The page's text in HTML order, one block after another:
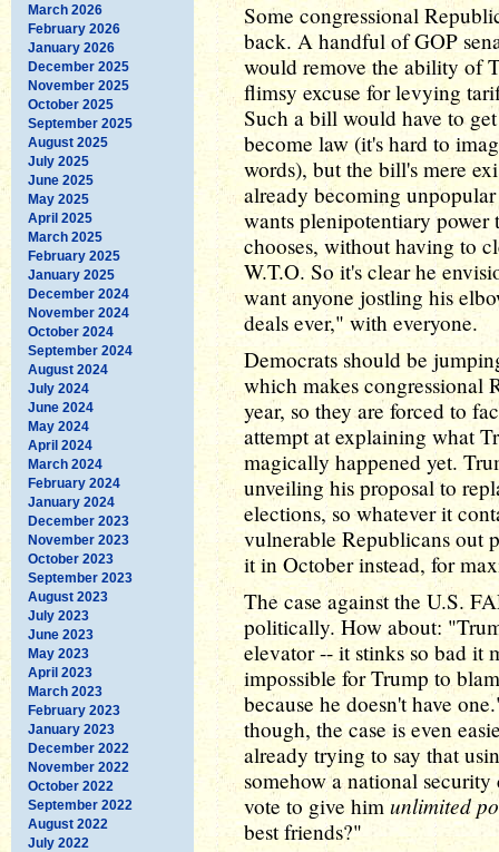
March 2026
February 2026
January 2026
December 2025
November 2025
October 2025
September 2025
August 2025
July 2025
June 2025
May 2025
April 2025
March 2025
February 2025
January 2025
December 2024
November 2024
October 2024
September 2024
August 2024
July 2024
June 2024
May 2024
April 2024
March 2024
February 2024
January 2024
December 2023
November 2023
October 2023
September 2023
August 2023
July 2023
June 2023
May 2023
April 2023
March 2023
February 2023
January 2023
December 2022
November 2022
October 2022
September 2022
August 2022
July 2022
Some congressional
back. A handful of GOP
would remove the ability of
flimsy excuse for levying
Such a bill would have to
become law (it's hard to
words), but the bill's mere
already becoming
wants plenipotentiary
chooses, without having to
W.T.O. So it's clear he
want anyone jostling his
deals ever," with everyone.
Democrats should be
which makes congressional
year, so they are forced to
attempt at explaining what
magically happened yet.
unveiling his proposal to
elections, so whatever it
vulnerable Republicans
it in October instead, for
The case against the U.S.
politically. How about:
elevator -- it stinks so bad it
impossible for Trump to
because he doesn't have
though, the case is even
already trying to say that
somehow a national
vote to give him unlimited
best friends?"